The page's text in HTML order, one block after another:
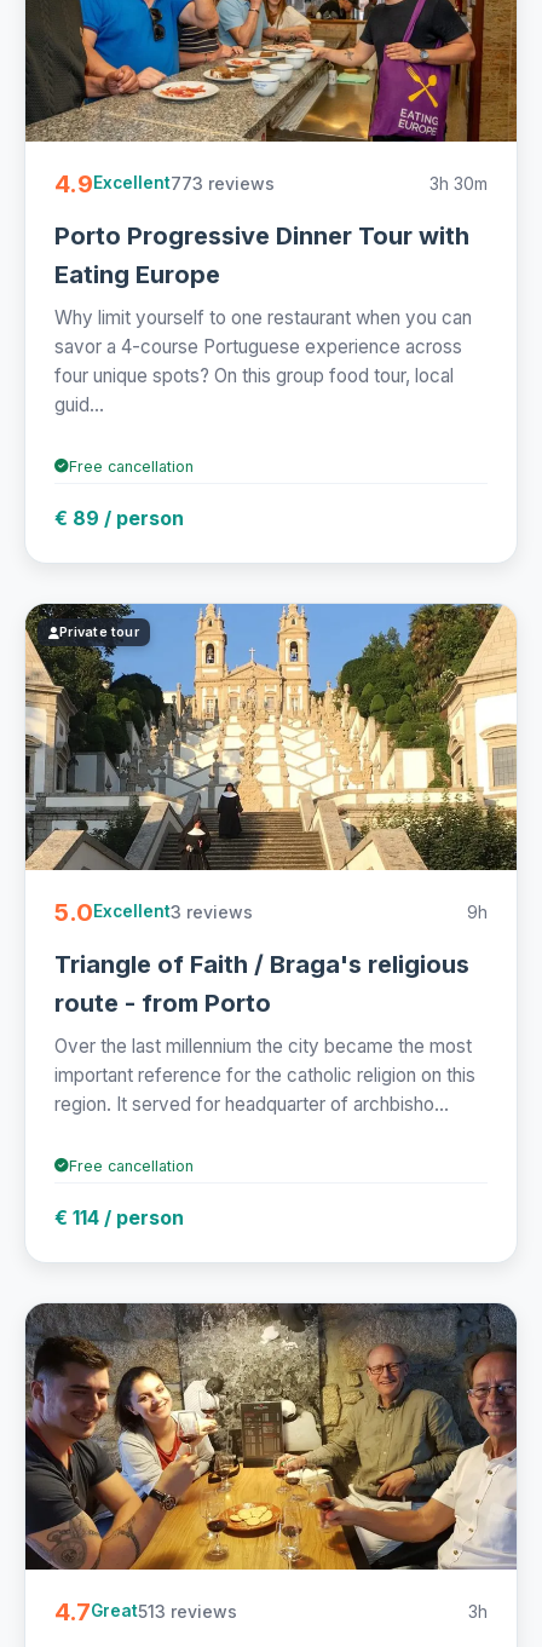
4.9Excellent773 reviews 3h 30m
Porto Progressive Dinner Tour with
Eating Europe
Why limit yourself to one restaurant when you can
savor a 4-course Portuguese experience across
four unique spots? On this group food tour, local
guid...
Free cancellation
€ 89 / person
Private tour
5.0Excellent3 reviews 9h
Triangle of Faith / Braga's religious
route - from Porto
Over the last millennium the city became the most
important reference for the catholic religion on this
region. It served for headquarter of archbisho...
Free cancellation
€ 114 / person
4.7Great513 reviews 3h